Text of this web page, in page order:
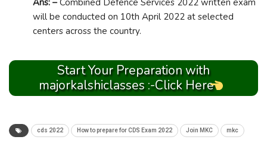
will be conducted on 10th April 2022 at selected
centers across the country.
Start Your Preparation with
majorkalshiclasses :-Click Here
cds 2022 How to prepare for CDS Exam 2022 Join MKC mkc